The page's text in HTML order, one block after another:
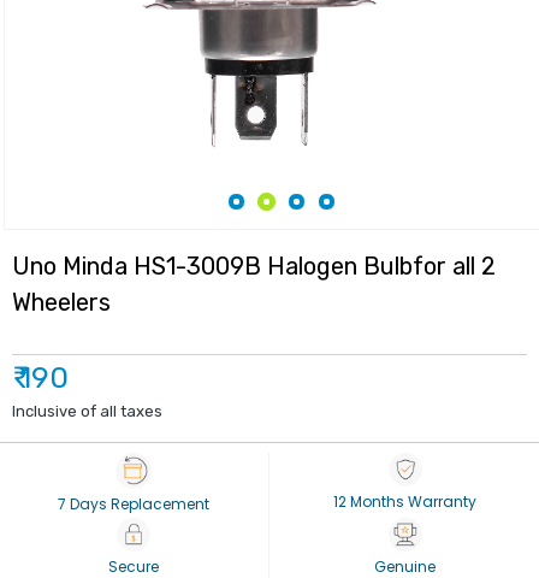
Uno Minda HS1-3009B Halogen Bulbfor all 2
Wheelers
₹ 190
Inclusive of all taxes
7 Days Replacement 12 Months Warranty
Secure
Genuine